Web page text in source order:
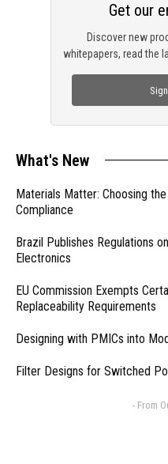
Discover new
whitepapers, read the
Get our
What's New
Materials Matter: Choosing
Compliance
Brazil Publishes Regulations
Electronics
EU Commission Exempts
Replaceability Requirements
Designing with PMICs into
Filter Designs for Switched
- From